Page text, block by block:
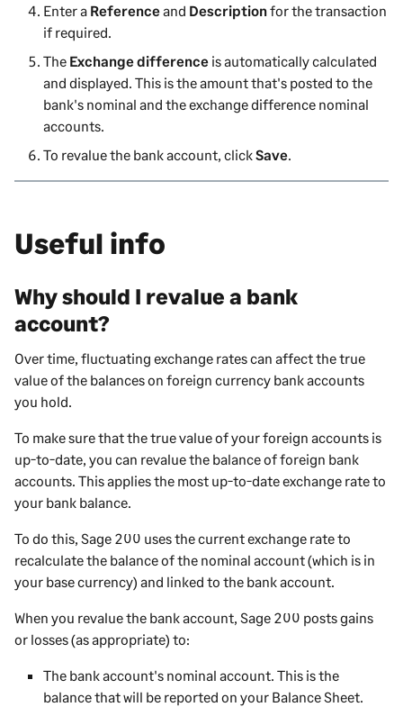
Enter a Referenceand Descriptionfor the transaction
if required.
The Exchange difference is automatically calculated
and displayed. This is the amount that's posted to the
bank's nominal and the exchange difference nominal
accounts.
To revalue the bank account, clickSave.
Useful info
Why should I revalue a bank
account?
Over time, fluctuating exchange rates can affect the true
value of the balances on foreign currency bank accounts
you hold.
To make sure that the true value of your foreign accounts is
up-to-date, you can revalue the balance of foreign bank
accounts. This applies the most up-to-date exchange rate to
your bank balance.
To do this, Sage 200 uses the current exchange rate to
recalculate the balance of the nominal account (which is in
your base currency) and linked to the bank account.
When you revalue the bank account, Sage 200 posts gains
or losses (as appropriate) to:
The bank account's nominal account. This is the
balance that will be reported on your Balance Sheet.